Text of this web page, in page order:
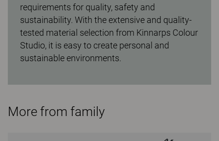
requirements for quality, safety and
sustainability. With the extensive and quality-
tested material selection from Kinnarps Colour
Studio, it is easy to create personal and
sustainable environments.
More from family